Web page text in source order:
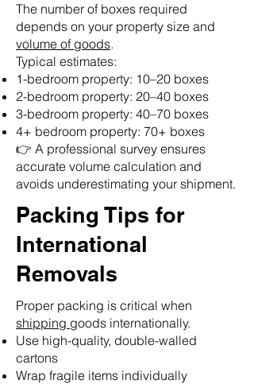
The number of boxes required
depends on your property size and
volume of goods.
Typical estimates:
1-bedroom property: 10–20 boxes
2-bedroom property: 20–40 boxes
3-bedroom property: 40–70 boxes
4+ bedroom property: 70+ boxes
👉 A professional survey ensures
accurate volume calculation and
avoids underestimating your shipment.
Packing Tips for
International
Removals
Proper packing is critical when
shipping goods internationally.
Use high-quality, double-walled
cartons
Wrap fragile items individually